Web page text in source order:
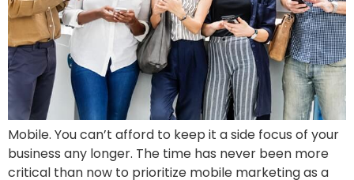
Mobile. You can’t afford to keep it a side focus of your
business any longer. The time has never been more
critical than now to prioritize mobile marketing as a